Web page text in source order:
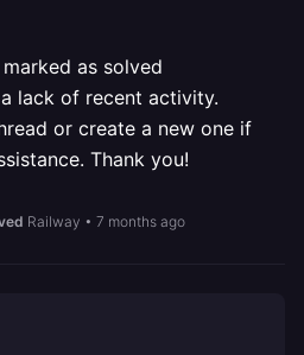
as solved
lack of recent activity.
or create a new one if
Thank you!
Railway • 7 months ago